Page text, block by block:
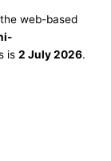
web-based
is2 July 2026.